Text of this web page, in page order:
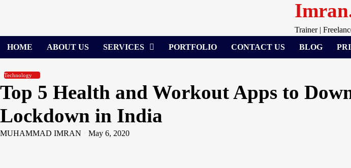
Trainer |
HOME
ABOUT US SERVICES PORTFOLIO CONTACT US BLOG
Technology
Top 5 Health and Workout Apps to
Lockdown in India
MUHAMMAD IMRAN May 6, 2020